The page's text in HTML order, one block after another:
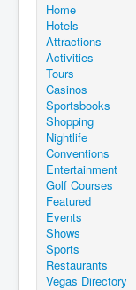
Home
Hotels
Attractions
Activities
Tours
Casinos
Sportsbooks
Shopping
Nightlife
Conventions
Entertainment
Golf Courses
Featured
Events
Shows
Sports
Restaurants
Vegas Directory